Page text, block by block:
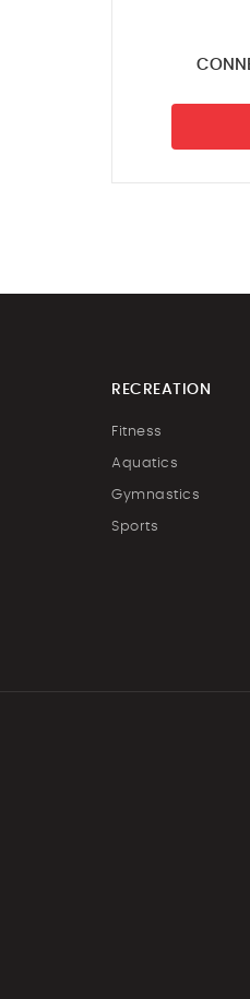
RECREATION
Fitness
Aquatics
Gymnastics
Sports